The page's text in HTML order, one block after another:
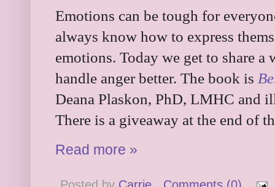
Emotions can be tough for
always know how to express
emotions. Today we get to share
handle anger better. The book is
Deana Plaskon, PhD, LMHC and
There is a giveaway at the end of
Read more »